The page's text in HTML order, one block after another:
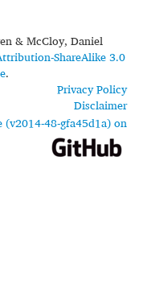
& McCloy, Daniel
ShareAlike 3.0
.
Privacy Policy
Disclaimer
48-gfa45d1a) on